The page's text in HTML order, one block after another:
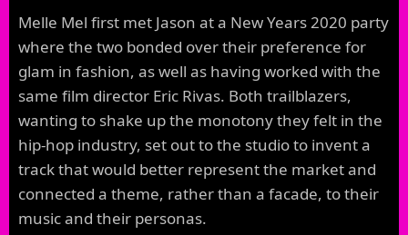
Melle Mel first met Jason at a New Years 2020 party
where the two bonded over their preference for
glam in fashion, as well as having worked with the
same film director Eric Rivas. Both trailblazers,
wanting to shake up the monotony they felt in the
hip-hop industry, set out to the studio to invent a
track that would better represent the market and
connected a theme, rather than a facade, to their
music and their personas.